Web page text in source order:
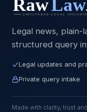
Legal news, plain-
structured query
Legal updates and
Private query intake
Made with clarity, trust